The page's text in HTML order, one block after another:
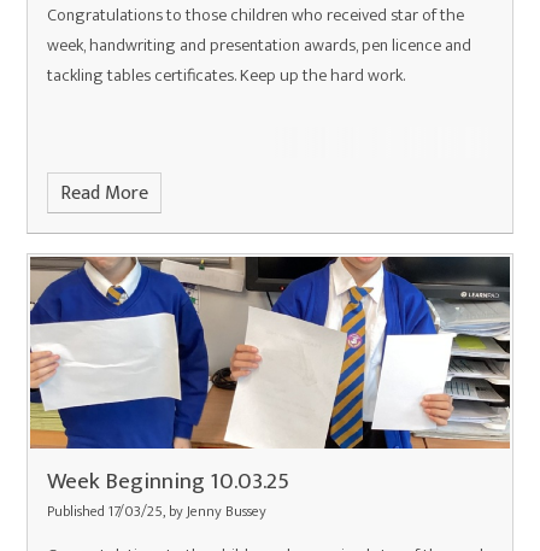
Congratulations to those children who received star of the
week, handwriting and presentation awards, pen licence and
tackling tables certificates. Keep up the hard work.
Read More
Week Beginning 10.03.25
Published 17/03/25, by Jenny Bussey